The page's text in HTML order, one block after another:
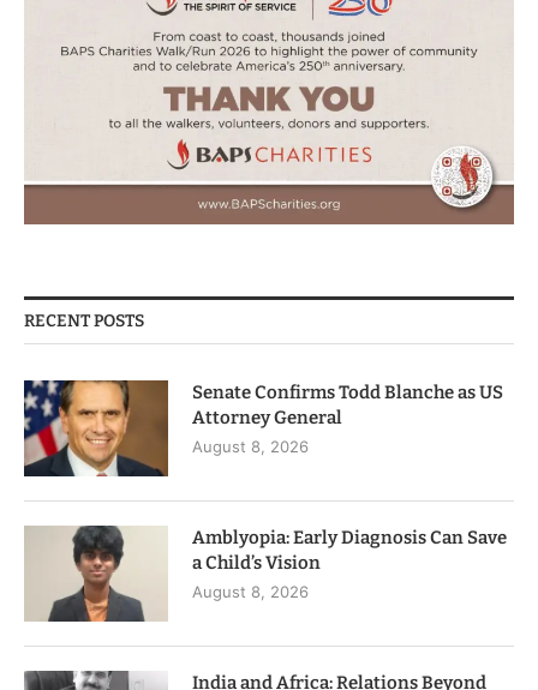
RECENT POSTS
Senate Confirms Todd Blanche as US
Attorney General
August 8, 2026
Amblyopia: Early Diagnosis Can Save
a Child’s Vision
August 8, 2026
India and Africa: Relations Beyond